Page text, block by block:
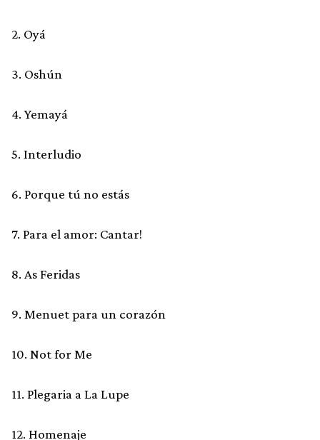
2. Oyá
3. Oshún
4. Yemayá
5. Interludio
6. Porque tú no estás
7. Para el amor: Cantar!
8. As Feridas
9. Menuet para un corazón
10. Not for Me
11. Plegaria a La Lupe
12. Homenaje